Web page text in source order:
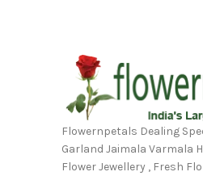
Flowernpetals Dealing
Garland Jaimala Varmala
Flower Jewellery , Fresh